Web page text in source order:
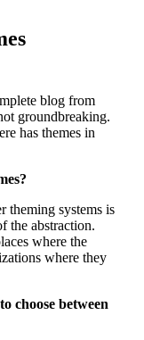
blog from
groundbreaking.
has themes in
theming systems is
the abstraction.
where the
where they
choose between